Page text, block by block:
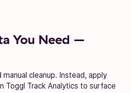
You Need –
cleanup. Instead, apply
Toggl Track Analytics to surface